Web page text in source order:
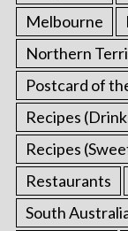
Melbourne
Northern
Postcard of
Recipes
Recipes
Restaurants
South